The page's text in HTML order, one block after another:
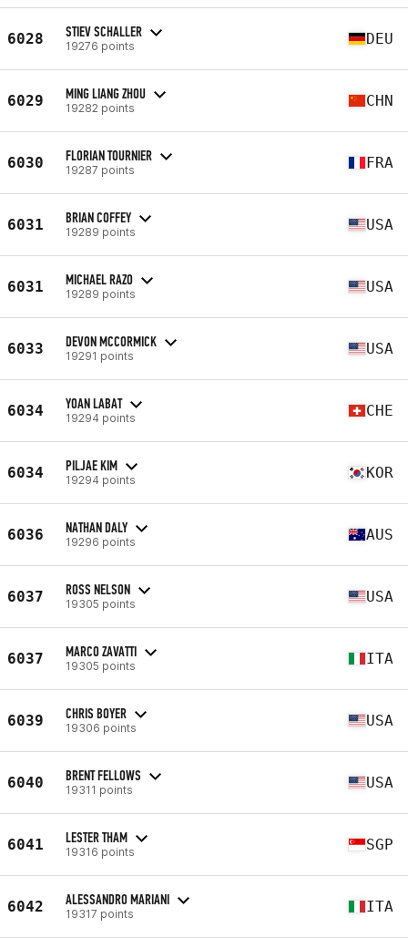
6028 STIEV SCHALLER
19276 points DEU
6029 MING LIANG ZHOU
19282 points CHN
6030 FLORIAN TOURNIER
19287 points FRA
6031 BRIAN COFFEY
19289 points USA
6031 MICHAEL RAZO
19289 points USA
6033 DEVON MCCORMICK
19291 points USA
6034 YOAN LABAT
19294 points CHE
6034 PILJAE KIM
19294 points KOR
6036 NATHAN DALY
19296 points AUS
6037 ROSS NELSON
19305 points USA
6037 MARCO ZAVATTI
19305 points ITA
6039 CHRIS BOYER
19306 points USA
6040 BRENT FELLOWS
19311 points USA
6041 LESTER THAM
19316 points SGP
6042 ALESSANDRO MARIANI
19317 points ITA